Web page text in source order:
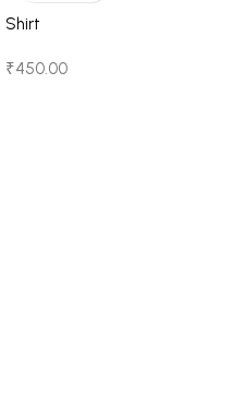
Shirt
₹450.00